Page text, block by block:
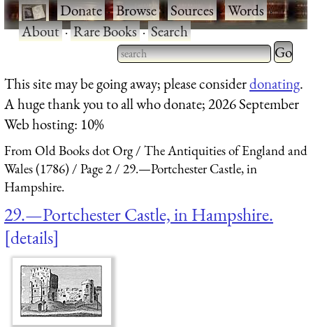
·Donate·Browse·Sources·Words·
About·Rare Books·Search
Type 2 or more characters
for results.
Type 2
for
This site may be going away; please considerdonating.
A huge thank you to all who donate; 2026 September
Web hosting: 10%
From Old Books dot Org
The Antiquities of England and
Wales (1786)
Page 2
29.—Portchester Castle, in
Hampshire.
29.—Portchester Castle, in Hampshire.
details